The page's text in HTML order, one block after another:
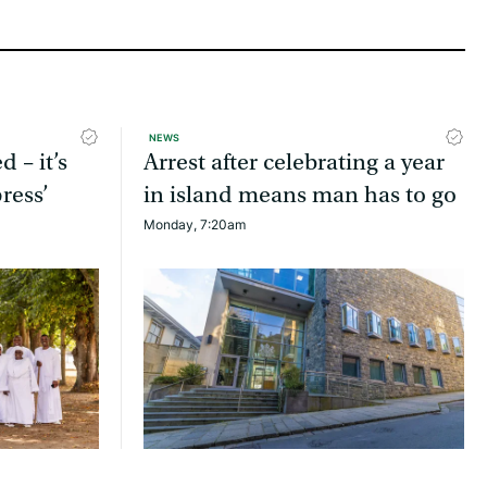
– it’s
NEWS
Arrest after celebrating a year
in island means man has to go
Monday, 7:20am